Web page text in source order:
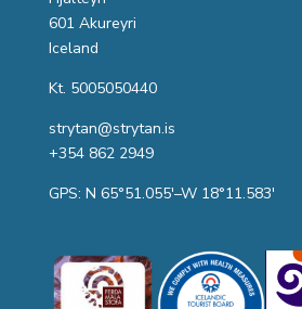
601 Akureyri
Iceland
Kt. 5005050440
strytan@strytan.is
+354 862 2949
GPS: N 65°51.055′–W 18°11.583′